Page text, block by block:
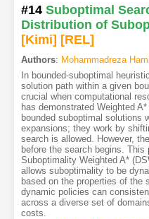
#14 Suboptimal
Distribution of
[Kimi] [REL]
Authors: Mohammadreza Hami
In bounded-suboptimal
solution path within a given
crucial when computational
has demonstrated Weighted
bounded suboptimal solutions
expansions; they work by
search is allowed. However,
before the search begins. This
Suboptimality Weighted A*
allows suboptimality to be
based on the properties of the
dynamic policies can
across a diverse set of
costs.